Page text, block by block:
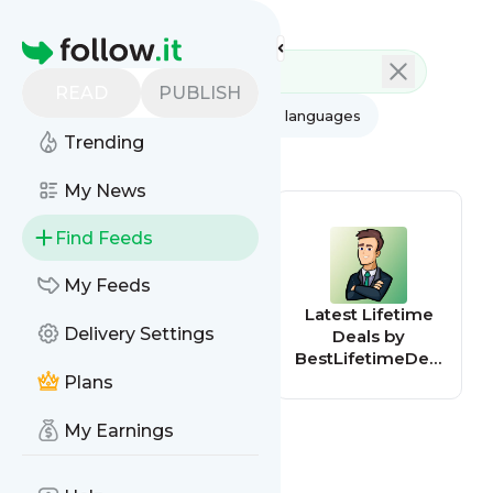
Homepage
PUBLISH
Trending
My News
Find Feeds
My Feeds
Delivery Settings
Plans
My Earnings
All languages
All feed types
Latest Lifetime
Deals by
BestLifetimeDeal